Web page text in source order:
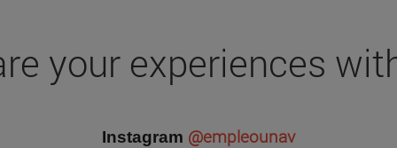
your experiences
Instagram @empleounav